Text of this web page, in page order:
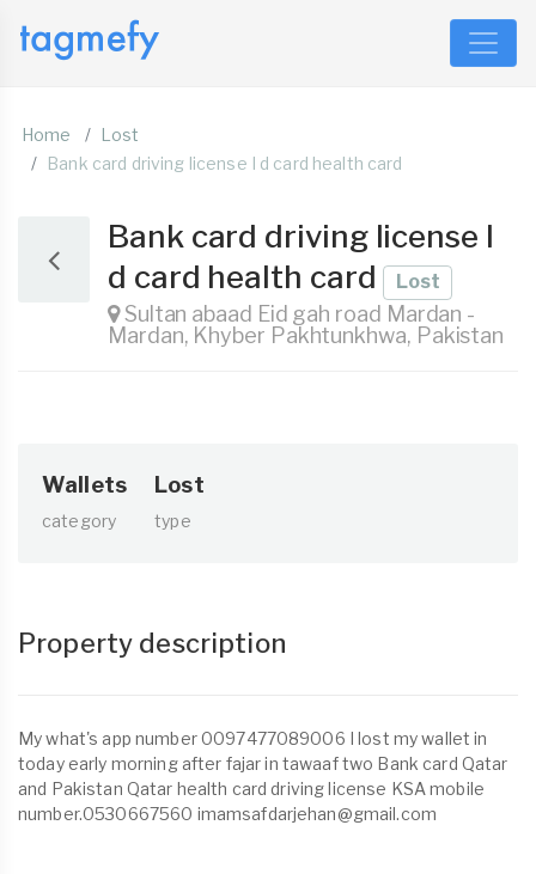
Home
Lost
Bank card driving license I d card health card
Bank card driving license I
d card health card
Lost
Sultan abaad Eid gah road Mardan -
Mardan, Khyber Pakhtunkhwa, Pakistan
Wallets
category
Lost
type
Property description
My what's app number 0097477089006 I lost my wallet in
today early morning after fajar in tawaaf two Bank card Qatar
and Pakistan Qatar health card driving license KSA mobile
number.0530667560 imamsafdarjehan@gmail.com